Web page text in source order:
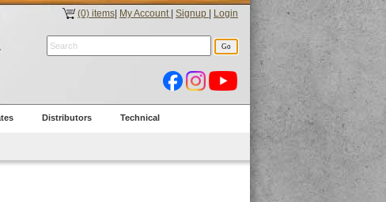
(0) items My Account Signup Login
Distributors Technical